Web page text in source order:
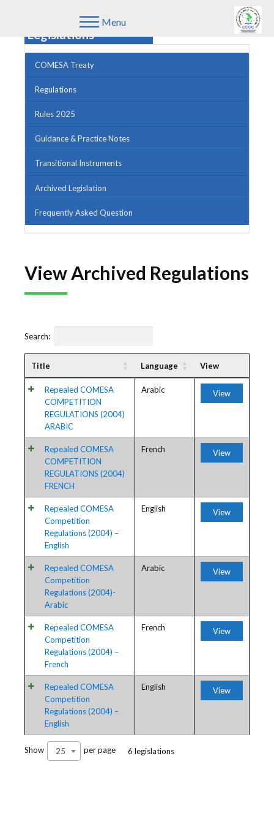
Menu
Legislations
COMESA Treaty
Regulations
Rules 2025
Guidance & Practice Notes
Transitional Instruments
Archived Legislation
Frequently Asked Question
View Archived Regulations
Search:
Title Language View
Repealed COMESA
COMPETITION
REGULATIONS (2004)
ARABIC
Arabic View
Repealed COMESA
COMPETITION
REGULATIONS (2004)
FRENCH
French View
Repealed COMESA
Competition
Regulations (2004) –
English
English View
Repealed COMESA
Competition
Regulations (2004)-
Arabic
Arabic View
Repealed COMESA
Competition
Regulations (2004) –
French
French View
Repealed COMESA
Competition
Regulations (2004) –
English
English View
Show 25 per page 6 legislations